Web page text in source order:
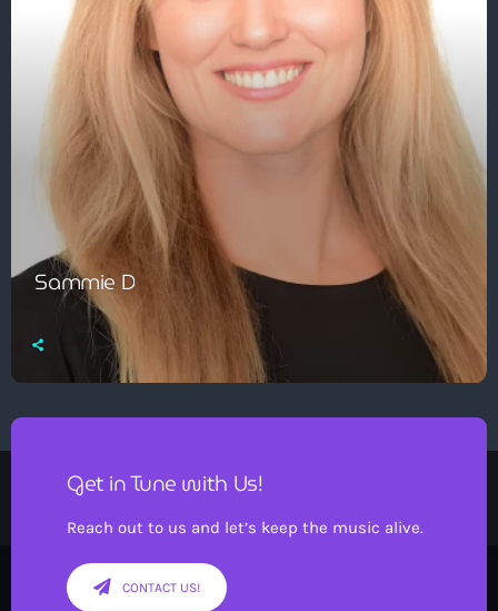
Sammie D
Get in Tune with Us!
Reach out to us and let’s keep the music alive.
CONTACT US!